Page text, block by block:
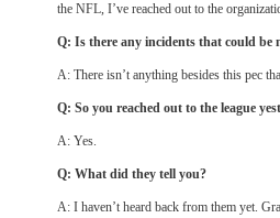
the NFL, I’ve reached out to the
Q: Is there any incidents that could be
A: There isn’t anything besides this pec
Q: So you reached out to the league
A: Yes.
Q: What did they tell you?
A: I haven’t heard back from them yet.